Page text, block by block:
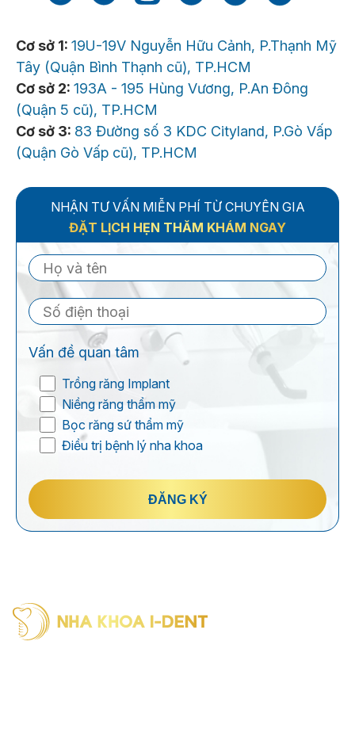
Cơ sở 1: 19U-19V Nguyễn Hữu Cảnh, P.Thạnh Mỹ
Tây (Quận Bình Thạnh cũ), TP.HCM
Cơ sở 2: 193A - 195 Hùng Vương, P.An Đông
(Quận 5 cũ), TP.HCM
Cơ sở 3: 83 Đường số 3 KDC Cityland, P.Gò Vấp
(Quận Gò Vấp cũ), TP.HCM
NHẬN TƯ VẤN MIỄN PHÍ TỪ CHUYÊN GIA
ĐẶT LỊCH HẸN THĂM KHÁM NGAY
Vấn đề quan tâm
Trồng răng Implant
Niềng răng thẩm mỹ
Bọc răng sứ thẩm mỹ
Điều trị bệnh lý nha khoa
ĐĂNG KÝ